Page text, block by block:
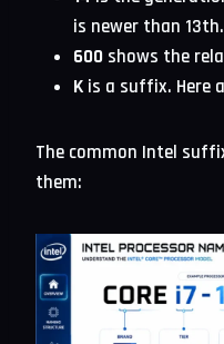
is newer than 13th.
600 shows the
K is a suffix. Here
The common Intel
them: